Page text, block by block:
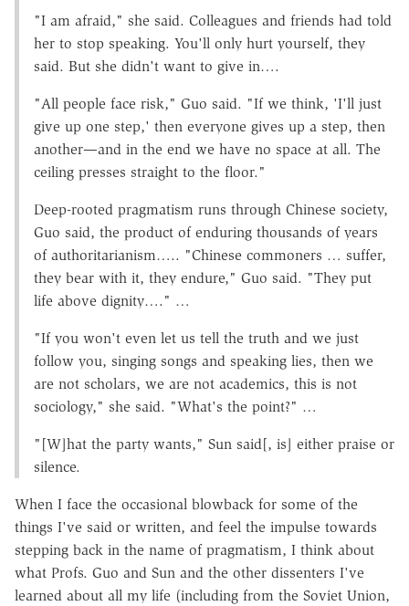
"I am afraid," she said. Colleagues and friends had told
her to stop speaking. You'll only hurt yourself, they
said. But she didn't want to give in….
"All people face risk," Guo said. "If we think, 'I'll just
give up one step,' then everyone gives up a step, then
another—and in the end we have no space at all. The
ceiling presses straight to the floor."
Deep-rooted pragmatism runs through Chinese society,
Guo said, the product of enduring thousands of years
of authoritarianism….. "Chinese commoners … suffer,
they bear with it, they endure," Guo said. "They put
life above dignity…." …
"If you won't even let us tell the truth and we just
follow you, singing songs and speaking lies, then we
are not scholars, we are not academics, this is not
sociology," she said. "What's the point?" …
"[W]hat the party wants," Sun said[, is] either praise or
silence.
When I face the occasional blowback for some of the
things I've said or written, and feel the impulse towards
stepping back in the name of pragmatism, I think about
what Profs. Guo and Sun and the other dissenters I've
learned about all my life (including from the Soviet Union,